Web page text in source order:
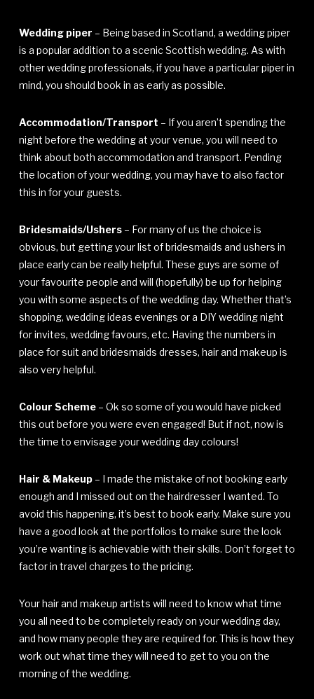
Wedding piper – Being based in Scotland, a wedding piper
is a popular addition to a scenic Scottish wedding. As with
other wedding professionals, if you have a particular piper in
mind, you should book in as early as possible.
Accommodation/Transport – If you aren’t spending the
night before the wedding at your venue, you will need to
think about both accommodation and transport. Pending
the location of your wedding, you may have to also factor
this in for your guests.
Bridesmaids/Ushers – For many of us the choice is
obvious, but getting your list of bridesmaids and ushers in
place early can be really helpful. These guys are some of
your favourite people and will (hopefully) be up for helping
you with some aspects of the wedding day. Whether that’s
shopping, wedding ideas evenings or a DIY wedding night
for invites, wedding favours, etc. Having the numbers in
place for suit and bridesmaids dresses, hair and makeup is
also very helpful.
Colour Scheme – Ok so some of you would have picked
this out before you were even engaged! But if not, now is
the time to envisage your wedding day colours!
Hair & Makeup – I made the mistake of not booking early
enough and I missed out on the hairdresser I wanted. To
avoid this happening, it’s best to book early. Make sure you
have a good look at the portfolios to make sure the look
you’re wanting is achievable with their skills. Don’t forget to
factor in travel charges to the pricing.
Your hair and makeup artists will need to know what time
you all need to be completely ready on your wedding day,
and how many people they are required for. This is how they
work out what time they will need to get to you on the
morning of the wedding.